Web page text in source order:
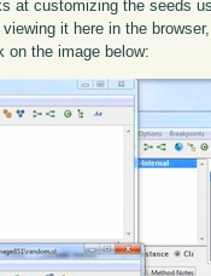
at customizing the seeds
it here in the
on the image below: